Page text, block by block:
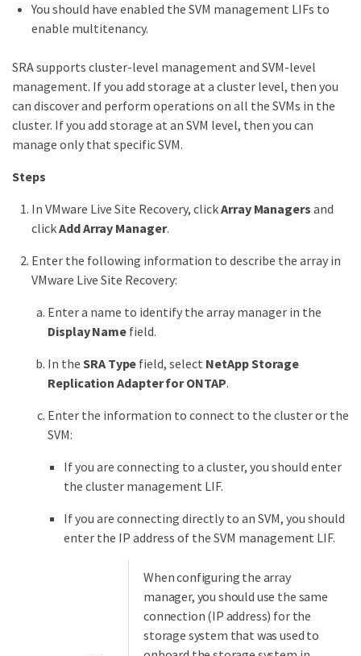
You should have enabled the SVM management LIFs to
enable multitenancy.
SRA supports cluster-level management and SVM-level
management. If you add storage at a cluster level, then you
can discover and perform operations on all the SVMs in the
cluster. If you add storage at an SVM level, then you can
manage only that specific SVM.
Steps
In VMware Live Site Recovery, clickArray Managers and
clickAdd Array Manager.
Enter the following information to describe the array in
VMware Live Site Recovery:
Enter a name to identify the array manager in the
Display Name field.
In the SRA Type field, select NetApp Storage
Replication Adapter for ONTAP.
Enter the information to connect to the cluster or the
SVM:
If you are connecting to a cluster, you should enter
the cluster management LIF.
If you are connecting directly to an SVM, you should
enter the IP address of the SVM management LIF.
When configuring the array
manager, you should use the same
connection (IP address) for the
storage system that was used to